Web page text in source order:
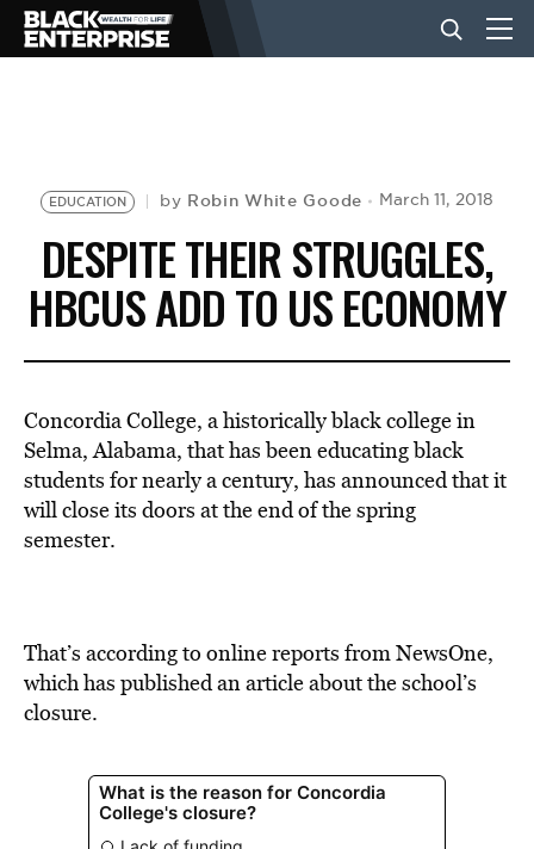
NEWS
LIFESTYLE
VIDEOS
BE EXTRAS
EDUCATION by Robin White Goode March 11, 2018
DESPITE THEIR STRUGGLES,
HBCUS ADD TO US ECONOMY
Concordia College, a historically black college in
Selma, Alabama, that has been educating black
students for nearly a century, has announced that it
will close its doors at the end of the spring
semester.
That’s according to online reports from NewsOne,
which has published an article about the school’s
closure.